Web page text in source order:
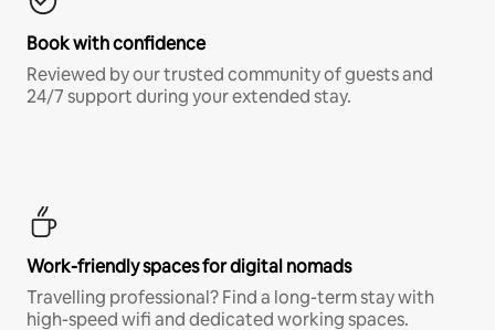
Book with confidence
Reviewed by our trusted community of guests and
24/7 support during your extended stay.
Work-friendly spaces for digital nomads
Travelling professional? Find a long-term stay with
high-speed wifi and dedicated working spaces.